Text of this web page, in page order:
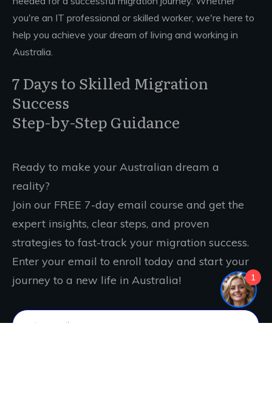
you're an IT professional or skilled worker, we're here to
help you achieve your dream of living and working in
Australia.
7 Days to Skilled Migration
Success
Step-by-Step Guidance
Ready to make your Australian dream a
reality?
Join our FREE 7-day email course and get the
expert insights, clear steps, and proven
strategies to fast-track your migration success.
Enter your email to enroll today and start your
journey to a new life in Australia!
1